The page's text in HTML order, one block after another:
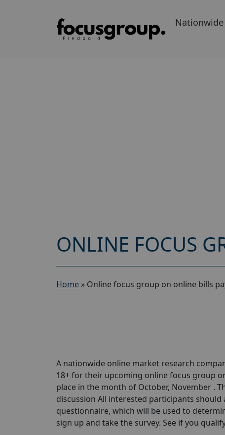
Nationwide
ONLINE FOCUS
Home » Online focus group on online bills
A nationwide online market research
18+ for their upcoming online focus group
place in the month of October, November .
discussion All interested participants
questionnaire, which will be used to
sign up and take the survey. See if you